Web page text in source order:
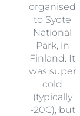
organised
to Syote
National
Park, in
Finland. It
was super
cold
(typically
-20C), but